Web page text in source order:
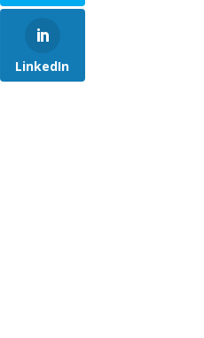
LinkedIn